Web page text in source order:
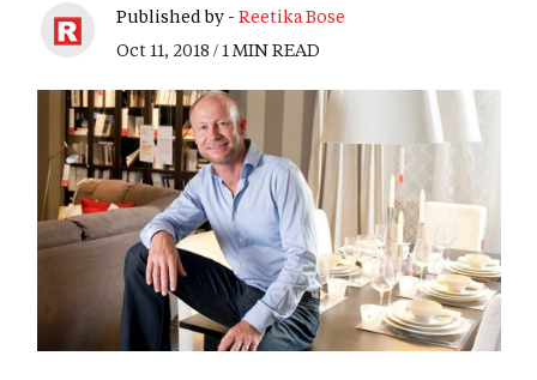
Published by - Reetika Bose
Oct 11, 2018 / 1 MIN READ